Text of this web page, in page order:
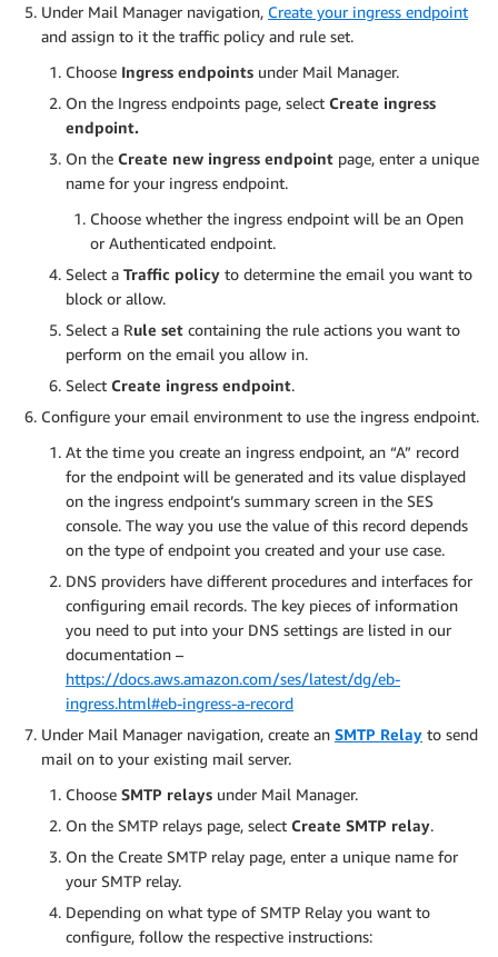
Under Mail Manager navigation, Create your ingress endpoint
and assign to it the traffic policy and rule set.
Choose Ingress endpoints under Mail Manager.
On the Ingress endpoints page, select Create ingress
endpoint.
On the Create new ingress endpoint page, enter a unique
name for your ingress endpoint.
Choose whether the ingress endpoint will be an Open
or Authenticated endpoint.
Select a Traffic policy to determine the email you want to
block or allow.
Select a Rule set containing the rule actions you want to
perform on the email you allow in.
Select Create ingress endpoint.
Configure your email environment to use the ingress endpoint.
At the time you create an ingress endpoint, an “A” record
for the endpoint will be generated and its value displayed
on the ingress endpoint’s summary screen in the SES
console. The way you use the value of this record depends
on the type of endpoint you created and your use case.
DNS providers have different procedures and interfaces for
configuring email records. The key pieces of information
you need to put into your DNS settings are listed in our
documentation –
https://docs.aws.amazon.com/ses/latest/dg/eb-
ingress.html#eb-ingress-a-record
Under Mail Manager navigation, create an SMTP Relay to send
mail on to your existing mail server.
Choose SMTP relays under Mail Manager.
On the SMTP relays page, select Create SMTP relay.
On the Create SMTP relay page, enter a unique name for
your SMTP relay.
Depending on what type of SMTP Relay you want to
configure, follow the respective instructions: